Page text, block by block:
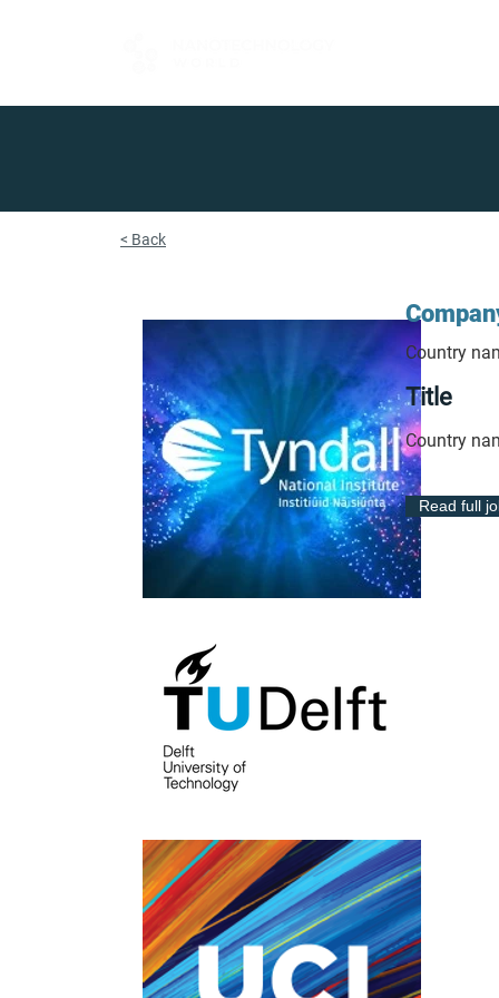
< Back
Country
Title
Country
Read full